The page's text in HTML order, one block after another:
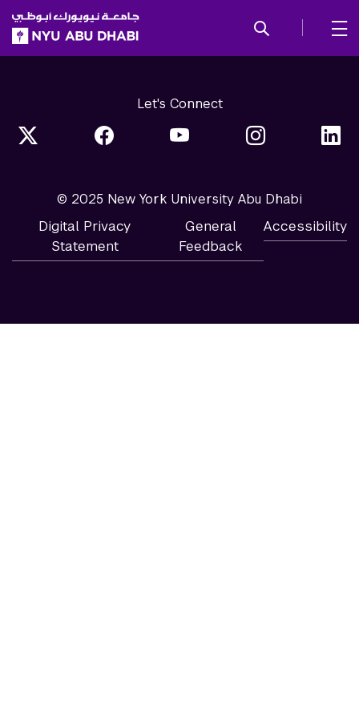
SKIP TO ALL NYU NAVIGATION
SKIP TO MAIN CONTENT
Let's Connect
© 2025 New York University Abu Dhabi
Digital Privacy
Statement
General
Feedback
Accessibility